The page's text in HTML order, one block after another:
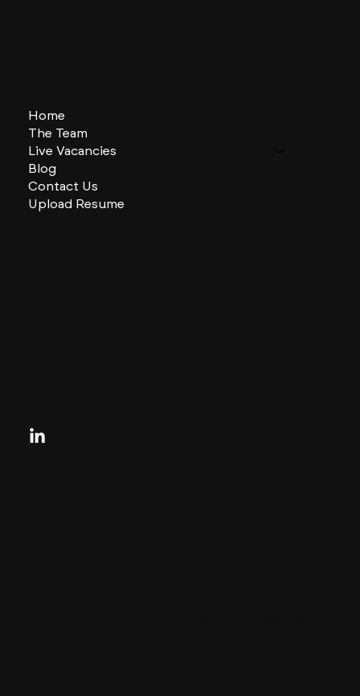
Home
The Team
Live Vacancies
Blog
Contact Us
Upload Resume